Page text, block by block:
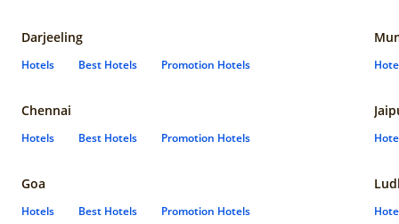
Darjeeling
Hotels Best Hotels Promotion Hotels
Chennai
Hotels Best Hotels Promotion Hotels
Goa
Hotels Best Hotels Promotion Hotels